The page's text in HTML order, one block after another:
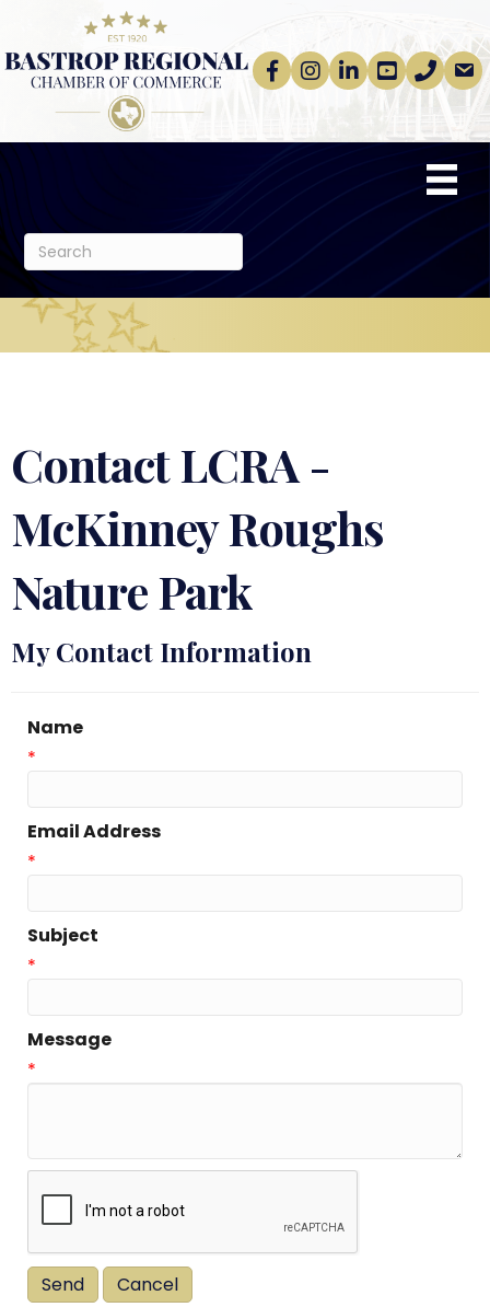
Facebook
Instagram
linkedinYoutube
phoneemail
Contact LCRA -
McKinney Roughs
Nature Park
My Contact Information
Name
*
Email Address
*
Subject
*
Message
*